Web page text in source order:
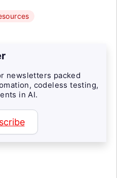
newsletters packed
codeless testing,
in AI.